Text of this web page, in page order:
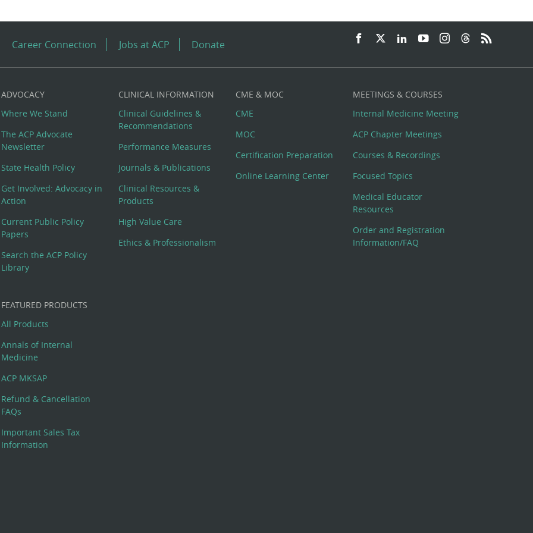
Career Connection Jobs at ACP Donate
ADVOCACY
Where We Stand
The ACP Advocate
Newsletter
State Health Policy
Get Involved: Advocacy in
Action
Current Public Policy
Papers
Search the ACP Policy
Library
CLINICAL INFORMATION
Clinical Guidelines &
Recommendations
Performance Measures
Journals & Publications
Clinical Resources &
Products
High Value Care
Ethics & Professionalism
CME & MOC
CME
MOC
Certification Preparation
Online Learning Center
MEETINGS & COURSES
Internal Medicine Meeting
ACP Chapter Meetings
Courses & Recordings
Focused Topics
Medical Educator
Resources
Order and Registration
Information/FAQ
FEATURED PRODUCTS
All Products
Annals of Internal
Medicine
ACP MKSAP
Refund & Cancellation
FAQs
Important Sales Tax
Information